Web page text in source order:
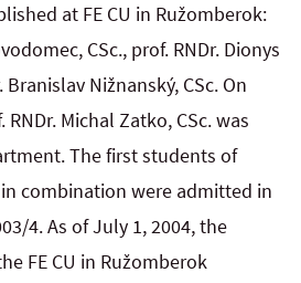
at FE CU in Ružomberok:
CSc., prof. RNDr. Dionys
Branislav Nižnanský, CSc. On
RNDr. Michal Zatko, CSc. was
The first students of
combination were admitted in
4. As of July 1, 2004, the
FE CU in Ružomberok